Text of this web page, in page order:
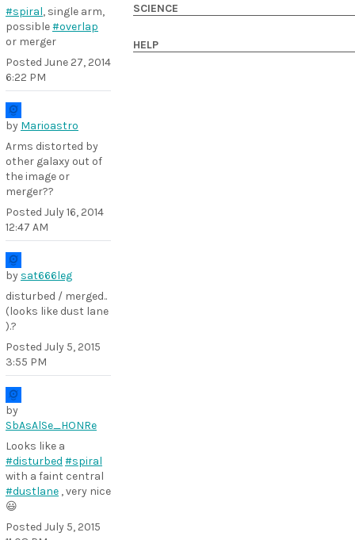
#spiral, single arm,
possible#overlap
or merger
Posted June 27, 2014
6:22 PM
by Marioastro
Arms distorted by
other galaxy out of
the image or
merger??
Posted July 16, 2014
12:47 AM
by sat666leg
disturbed / merged..
(looks like dust lane
).?
Posted July 5, 2015
3:55 PM
by
SbAsAlSe_HONRe
Looks like a
#disturbed #spiral
with a faint central
#dustlane , very nice
😃
Posted July 5, 2015
SCIENCE
HELP